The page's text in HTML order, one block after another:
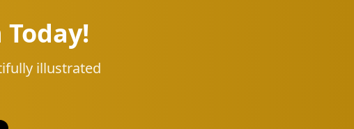
illustrated